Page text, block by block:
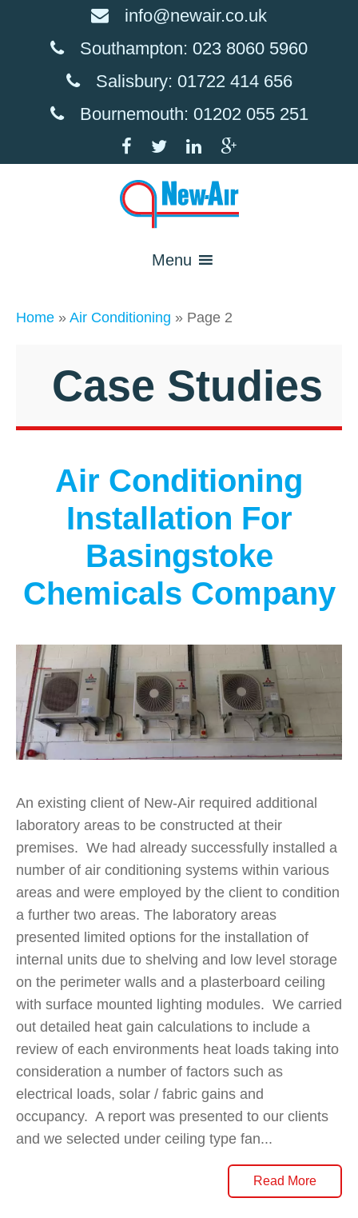
info@newair.co.uk
Southampton: 023 8060 5960
Salisbury: 01722 414 656
Bournemouth: 01202 055 251
Menu
Home » Air Conditioning » Page 2
Case Studies
Air Conditioning
Installation For
Basingstoke
Chemicals Company
An existing client of New-Air required additional
laboratory areas to be constructed at their
premises. We had already successfully installed a
number of air conditioning systems within various
areas and were employed by the client to condition
a further two areas. The laboratory areas
presented limited options for the installation of
internal units due to shelving and low level storage
on the perimeter walls and a plasterboard ceiling
with surface mounted lighting modules. We carried
out detailed heat gain calculations to include a
review of each environments heat loads taking into
consideration a number of factors such as
electrical loads, solar / fabric gains and
occupancy. A report was presented to our clients
and we selected under ceiling type fan...
Read More